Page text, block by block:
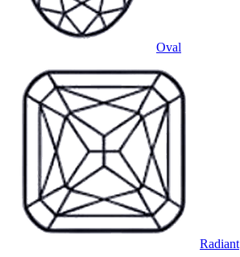
Oval
Radiant